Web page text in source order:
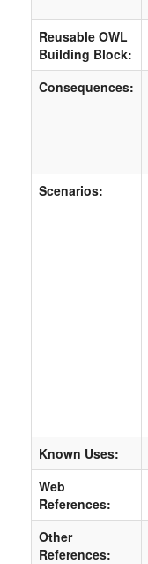
Reusable OWL
Building Block:
Consequences:
Scenarios:
Known Uses:
Web
References:
Other
References: